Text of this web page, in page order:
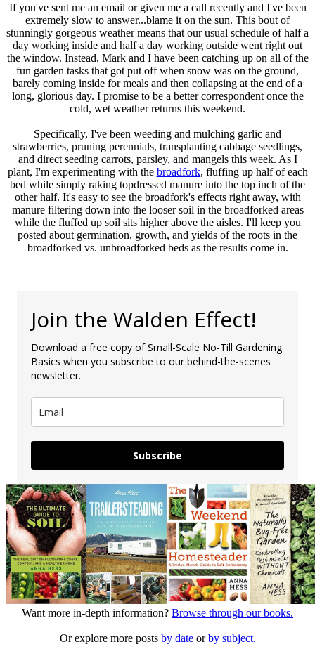
If you've sent me an email or given me a call recently and I've been
extremely slow to answer...blame it on the sun. This bout of
stunningly gorgeous weather means that our usual schedule of half a
day working inside and half a day working outside went right out
the window. Instead, Mark and I have been catching up on all of the
fun garden tasks that got put off when snow was on the ground,
barely coming inside for meals and then collapsing at the end of a
long, glorious day. I promise to be a better correspondent once the
cold, wet weather returns this weekend.
Specifically, I've been weeding and mulching garlic and
strawberries, pruning perennials, transplanting cabbage seedlings,
and direct seeding carrots, parsley, and mangels this week. As I
plant, I'm experimenting with the broadfork, fluffing up half of each
bed while simply raking topdressed manure into the top inch of the
other half. It's easy to see the broadfork's effects right away, with
manure filtering down into the looser soil in the broadforked areas
while the fluffed up soil sits higher above the aisles. I'll keep you
posted about germination, growth, and yields of the roots in the
broadforked vs. unbroadforked beds as the results come in.
Join the Walden Effect!
Download a free copy of Small-Scale No-Till Gardening
Basics when you subscribe to our behind-the-scenes
newsletter.
Subscribe
Want more in-depth information? Browse through our books.
Or explore more posts by dateorby subject.